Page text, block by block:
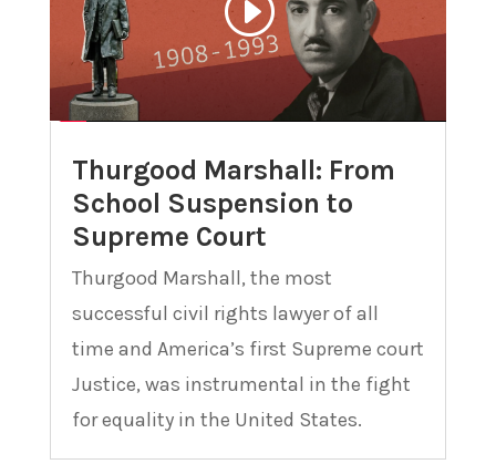
Thurgood Marshall: From
School Suspension to
Supreme Court
Thurgood Marshall, the most
successful civil rights lawyer of all
time and America’s first Supreme court
Justice, was instrumental in the fight
for equality in the United States.